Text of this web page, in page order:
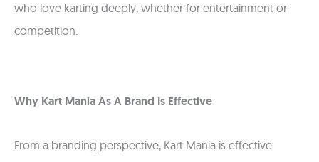
who love karting deeply, whether for entertainment or
competition.
Why Kart Mania As A Brand Is Effective
From a branding perspective, Kart Mania is effective